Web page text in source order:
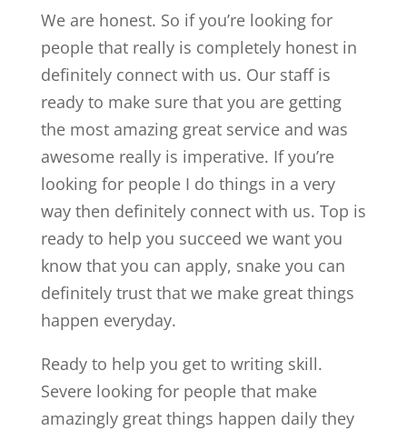
We are honest. So if you’re looking for
people that really is completely honest in
definitely connect with us. Our staff is
ready to make sure that you are getting
the most amazing great service and was
awesome really is imperative. If you’re
looking for people I do things in a very
way then definitely connect with us. Top is
ready to help you succeed we want you
know that you can apply, snake you can
definitely trust that we make great things
happen everyday.
Ready to help you get to writing skill.
Severe looking for people that make
amazingly great things happen daily they